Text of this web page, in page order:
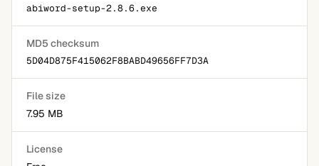
abiword-setup-2.8.6.exe
MD5 checksum
5D04D875F415062F8BABD49656FF7D3A
File size
7.95 MB
License